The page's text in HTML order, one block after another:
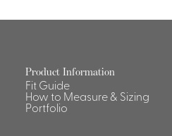
Product Information
Fit Guide
How to Measure & Sizing
Portfolio